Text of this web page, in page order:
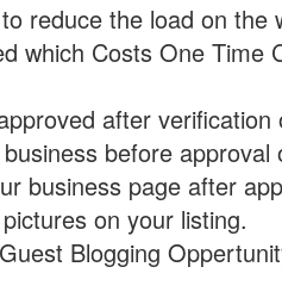
reduce the load on the
which Costs One
after
before
business page after
on your listing.
Blogging